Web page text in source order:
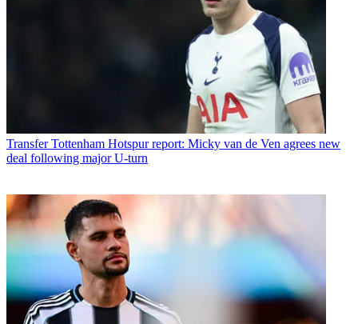
Transfer Tottenham Hotspur report: Micky van de Ven agrees new
deal following major U-turn